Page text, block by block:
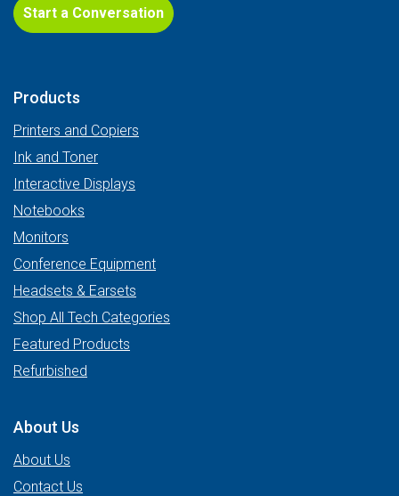
Start a Conversation
Products
Printers and Copiers
Ink and Toner
Interactive Displays
Notebooks
Monitors
Conference Equipment
Headsets & Earsets
Shop All Tech Categories
Featured Products
Refurbished
About Us
About Us
Contact Us